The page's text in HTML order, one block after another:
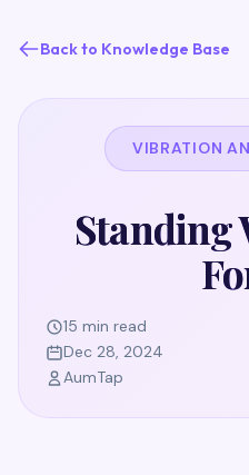
Back to Knowledge Base
VIBRATION
Standing
15 min read
Dec 28, 2024
AumTap